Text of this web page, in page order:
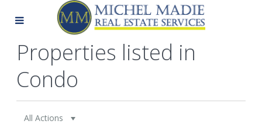
Properties listed in
Condo
All Actions